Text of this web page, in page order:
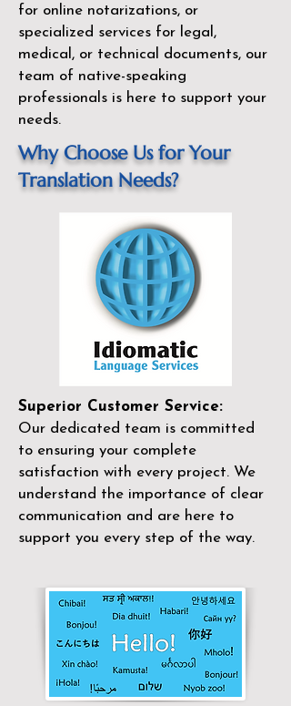
for online notarizations, or
specialized services for legal,
medical, or technical documents, our
team of native-speaking
professionals is here to support your
needs.
Why Choose Us for Your
Translation Needs?
Superior Customer Service:
Our dedicated team is committed
to ensuring your complete
satisfaction with every project. We
understand the importance of clear
communication and are here to
support you every step of the way.